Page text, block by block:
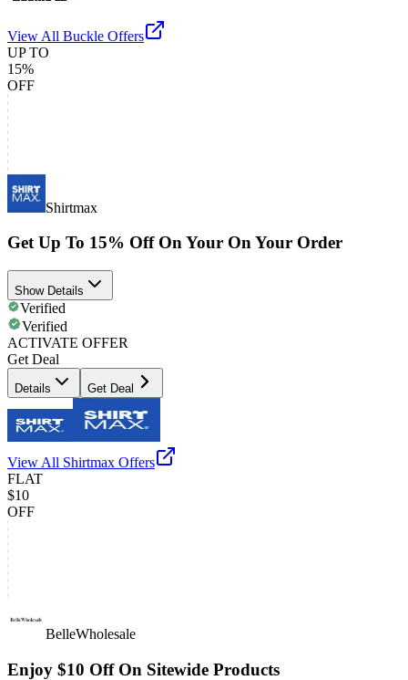
View All Buckle Offers
UP TO
15%
OFF
Shirtmax
Get Up To 15% Off On Your On Your Order
Show Details
Verified
Verified
ACTIVATE OFFER
Get Deal
Details Get Deal
View All Shirtmax Offers
FLAT
$10
OFF
BelleWholesale
Enjoy $10 Off On Sitewide Products